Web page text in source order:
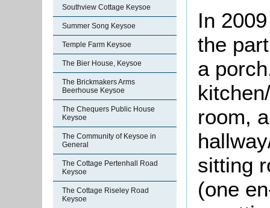
Southview Cottage Keysoe
Summer Song Keysoe
Temple Farm Keysoe
The Bier House, Keysoe
The Brickmakers Arms
Beerhouse Keysoe
The Chequers Public House
Keysoe
The Community of Keysoe in
General
The Cottage Pertenhall Road
Keysoe
The Cottage Riseley Road
Keysoe
In
the
a
room,
sitting
(one